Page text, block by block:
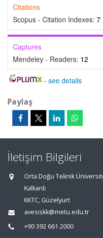
Citations
Scopus - Citation Indexes: 7
Captures
Mendeley - Readers: 12
- see details
Paylaş
İletişim Bilgileri
Orta Doğu Teknik
Kalkanlı
KKTC, Güzelyurt
avesiskk@metu.edu.tr
+90 392 661 2000